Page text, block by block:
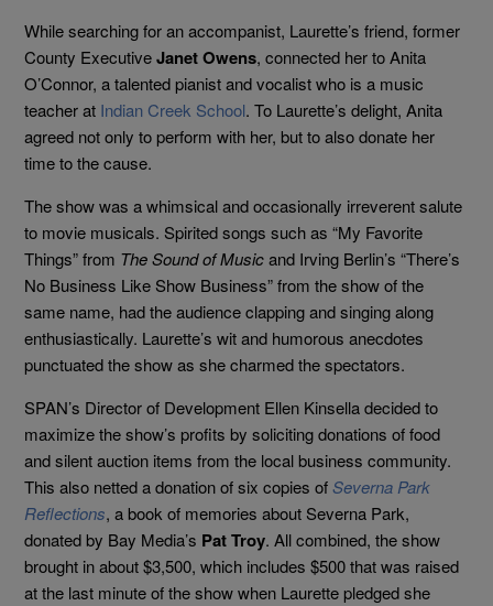
While searching for an accompanist, Laurette’s friend, former
County ExecutiveJanet Owens, connected her to Anita
O’Connor, a talented pianist and vocalist who is a music
teacher at Indian Creek School. To Laurette’s delight, Anita
agreed not only to perform with her, but to also donate her
time to the cause.
The show was a whimsical and occasionally irreverent salute
to movie musicals. Spirited songs such as “My Favorite
Things” from The Sound of Musicand Irving Berlin’s “There’s
No Business Like Show Business” from the show of the
same name, had the audience clapping and singing along
enthusiastically. Laurette’s wit and humorous anecdotes
punctuated the show as she charmed the spectators.
SPAN’s Director of Development Ellen Kinsella decided to
maximize the show’s profits by soliciting donations of food
and silent auction items from the local business community.
This also netted a donation of six copies ofSeverna Park
Reflections, a book of memories about Severna Park,
donated by Bay Media’s Pat Troy. All combined, the show
brought in about $3,500, which includes $500 that was raised
at the last minute of the show when Laurette pledged she